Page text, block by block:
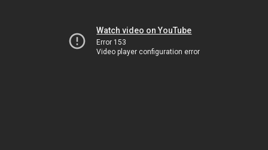
Watch video on YouTube
Error 153
Video player configuration error